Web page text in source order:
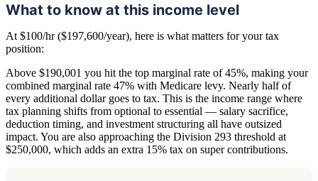
What to know at this income level
At $100/hr ($197,600/year), here is what matters for your tax
position:
Above $190,001 you hit the top marginal rate of 45%, making your
combined marginal rate 47% with Medicare levy. Nearly half of
every additional dollar goes to tax. This is the income range where
tax planning shifts from optional to essential — salary sacrifice,
deduction timing, and investment structuring all have outsized
impact. You are also approaching the Division 293 threshold at
$250,000, which adds an extra 15% tax on super contributions.